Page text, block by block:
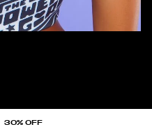
30% OFF